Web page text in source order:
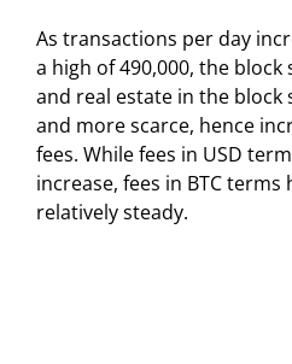
As transactions per day
a high of 490,000, the
and real estate in the block
and more scarce, hence
fees. While fees in USD
increase, fees in BTC terms
relatively steady.